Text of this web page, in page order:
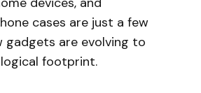
cases are just a few
gadgets are evolving to
footprint.